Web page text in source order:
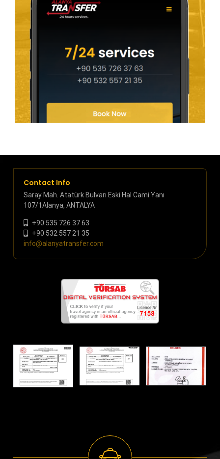
Contact Info
Saray Mah. Atatürk Bulvarı Eski Hal Cami Yanı
107/1Alanya, ANTALYA
+90 535 726 37 63
+90 532 557 21 35
info@alanyatransfer.com